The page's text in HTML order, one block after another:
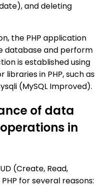
and deleting
the PHP application
database and perform
is established using
in PHP, such as
(MySQL Improved).
of data
in
(Create, Read,
for several reasons: